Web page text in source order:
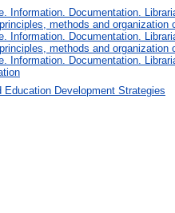
Information. Documentation.
methods and organization
Information. Documentation.
methods and organization
Information. Documentation.
Development Strategies